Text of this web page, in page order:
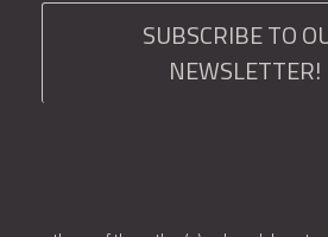
SUBSCRIBE TO
NEWSLETTER!